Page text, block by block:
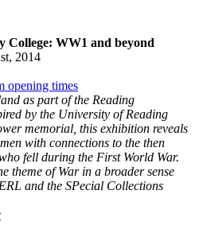
College: WW1 and beyond
2014
opening times
as part of the Reading
by the University of Reading
memorial, this exhibition reveals
with connections to the then
fell during the First World War.
theme of War in a broader sense
and the SPecial Collections